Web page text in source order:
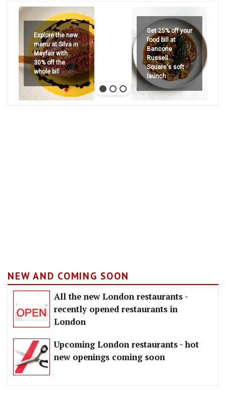
Explore the new
menu at Silva in
Mayfair with
30% off the
whole bill
Get 25% off your
food bill at
Bancone
Russell
Square's soft
launch
NEW AND COMING SOON
All the new London restaurants -
recently opened restaurants in
London
Upcoming London restaurants - hot
new openings coming soon